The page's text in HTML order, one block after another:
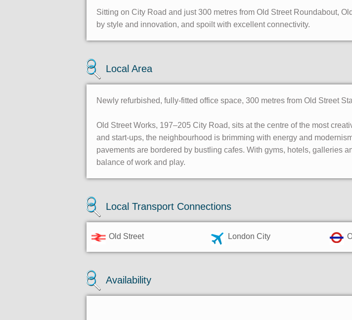
Sitting on City Road and just 300 metres from Old Street Roundabout,
by style and innovation, and spoilt with excellent connectivity.
Local Area
Newly refurbished, fully-fitted office space, 300 metres from Old Street
Old Street Works, 197–205 City Road, sits at the centre of the most
and start-ups, the neighbourhood is brimming with energy and
pavements are bordered by bustling cafes. With gyms, hotels, galleries
balance of work and play.
Local Transport Connections
Old Street London City
Availability